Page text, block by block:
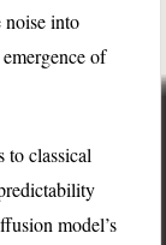
noise into
of
to classical
model’s